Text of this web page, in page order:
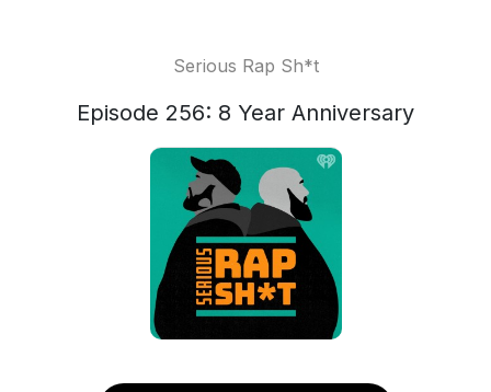
Serious Rap Sh*t
Episode 256: 8 Year Anniversary